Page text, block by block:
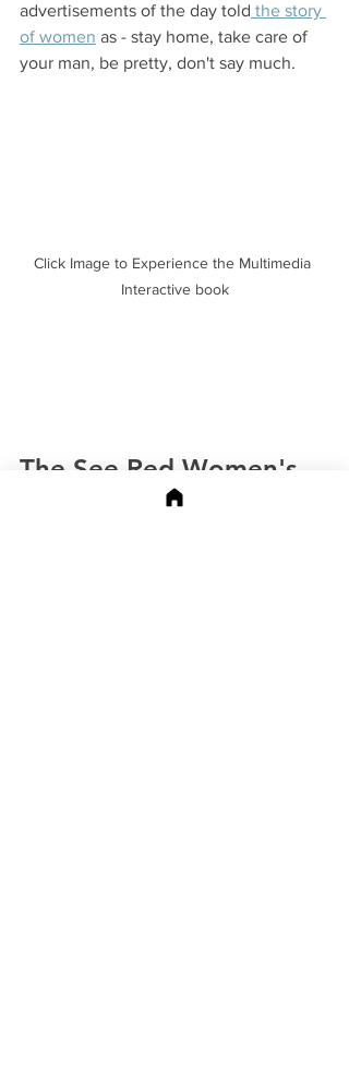
advertisements of the day told the story
of women as - stay home, take care of
your man, be pretty, don't say much.
Click Image to Experience the Multimedia
Interactive book
The See Red Women's
Workshop Posters